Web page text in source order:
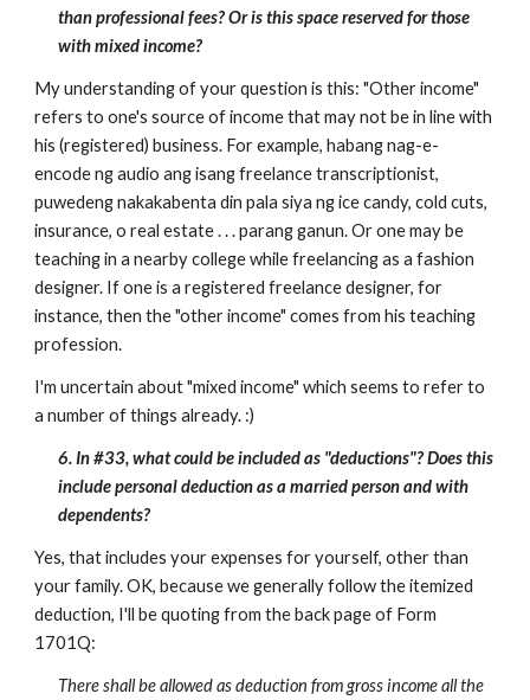
than professional fees? Or is this space reserved for those
with mixed income?
My understanding of your question is this: "Other income"
refers to one's source of income that may not be in line with
his (registered) business. For example, habang nag-e-
encode ng audio ang isang freelance transcriptionist,
puwedeng nakakabenta din pala siya ng ice candy, cold cuts,
insurance, o real estate . . . parang ganun. Or one may be
teaching in a nearby college while freelancing as a fashion
designer. If one is a registered freelance designer, for
instance, then the "other income" comes from his teaching
profession.
I'm uncertain about "mixed income" which seems to refer to
a number of things already. :)
6. In #33, what could be included as "deductions"? Does this
include personal deduction as a married person and with
dependents?
Yes, that includes your expenses for yourself, other than
your family. OK, because we generally follow the itemized
deduction, I'll be quoting from the back page of Form
1701Q:
There shall be allowed as deduction from gross income all the